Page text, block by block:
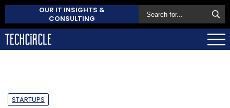
OUR IT INSIGHTS &
CONSULTING
STARTUPS